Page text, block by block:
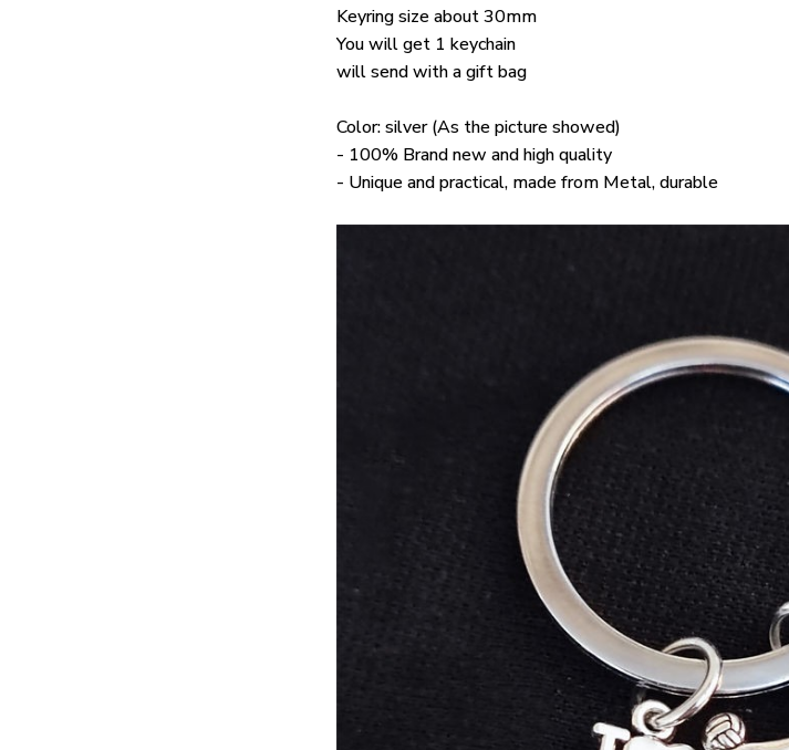
Keyring size about 30mm
You will get 1 keychain
will send with a gift bag
Color: silver (As the picture showed)
- 100% Brand new and high quality
- Unique and practical, made from Metal, durable